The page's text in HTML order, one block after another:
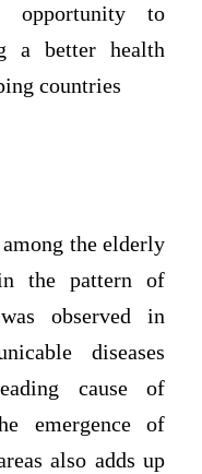
opportunity to
a better health
countries
the elderly
the pattern of
observed in
diseases
cause of
emergence of
also adds up